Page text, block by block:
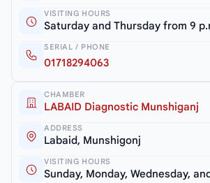
VISITING HOURS
Saturday and Thursday from 9
SERIAL / PHONE
01718294063
CHAMBER
LABAID Diagnostic Munshiganj
ADDRESS
Labaid, Munshigonj
VISITING HOURS
Sunday, Monday, Wednesday,